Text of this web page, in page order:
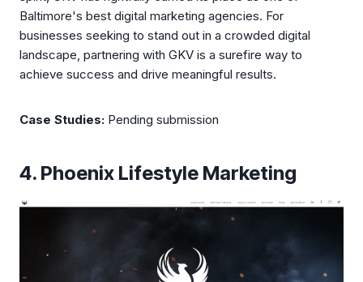
Baltimore's best digital marketing agencies. For
businesses seeking to stand out in a crowded digital
landscape, partnering with GKV is a surefire way to
achieve success and drive meaningful results.
Case Studies: Pending submission
4. Phoenix Lifestyle Marketing